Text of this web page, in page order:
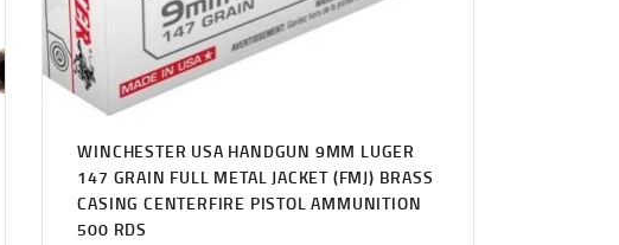
WINCHESTER USA HANDGUN 9MM LUGER
147 GRAIN FULL METAL JACKET (FMJ) BRASS
CASING CENTERFIRE PISTOL AMMUNITION
500 RDS